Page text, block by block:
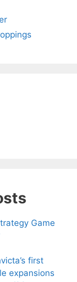
Game
first
expansions